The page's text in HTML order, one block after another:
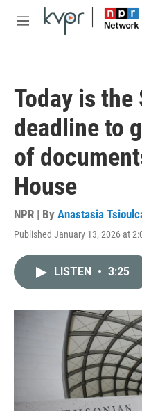
Skip to main content
M
Today is
deadline to
of
House
NPR | By Anastasia
Published January 13, 2026 at
LISTEN • 3:25